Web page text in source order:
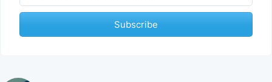
Subscribe